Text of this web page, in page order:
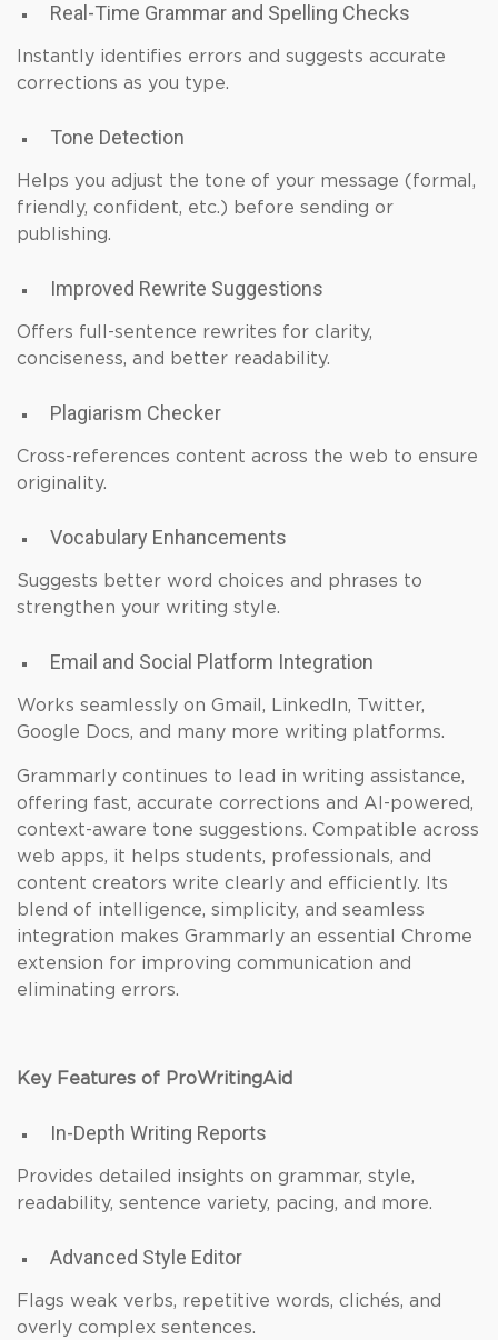
Real-Time Grammar and Spelling Checks
Instantly identifies errors and suggests accurate
corrections as you type.
Tone Detection
Helps you adjust the tone of your message (formal,
friendly, confident, etc.) before sending or
publishing.
Improved Rewrite Suggestions
Offers full-sentence rewrites for clarity,
conciseness, and better readability.
Plagiarism Checker
Cross-references content across the web to ensure
originality.
Vocabulary Enhancements
Suggests better word choices and phrases to
strengthen your writing style.
Email and Social Platform Integration
Works seamlessly on Gmail, LinkedIn, Twitter,
Google Docs, and many more writing platforms.
Grammarly continues to lead in writing assistance,
offering fast, accurate corrections and AI-powered,
context-aware tone suggestions. Compatible across
web apps, it helps students, professionals, and
content creators write clearly and efficiently. Its
blend of intelligence, simplicity, and seamless
integration makes Grammarly an essential Chrome
extension for improving communication and
eliminating errors.
Key Features of ProWritingAid
In-Depth Writing Reports
Provides detailed insights on grammar, style,
readability, sentence variety, pacing, and more.
Advanced Style Editor
Flags weak verbs, repetitive words, clichés, and
overly complex sentences.